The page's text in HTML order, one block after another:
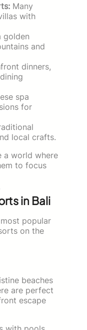
Many
with
golden
and
dinners,
spa
for
local crafts.
a world where
to focus
in Bali
popular
on the
beaches
are perfect
escape